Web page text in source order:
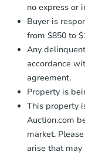
no express or
Buyer is
from $850 to
Any
accordance
agreement.
Property is
This property
Auction.com
market.
arise that